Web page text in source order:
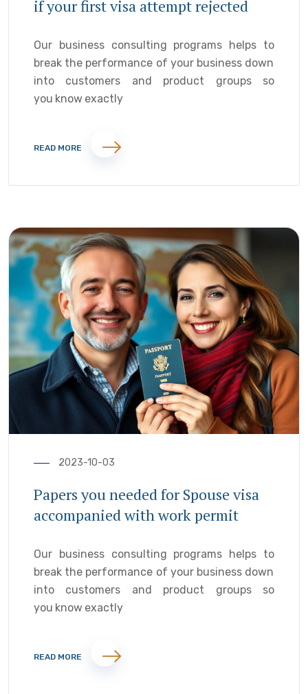
if your first visa attempt rejected
Our business consulting programs helps to
break the performance of your business down
into customers and product groups so
you know exactly
READ MORE
2023-10-03
Papers you needed for Spouse visa
accompanied with work permit
Our business consulting programs helps to
break the performance of your business down
into customers and product groups so
you know exactly
READ MORE